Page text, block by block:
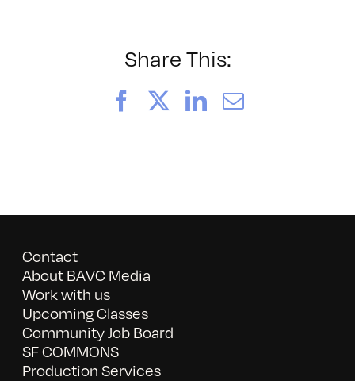
Share This:
FacebookLinkedIn
Email
Contact
About BAVC Media
Work with us
Upcoming Classes
Community Job Board
SF COMMONS
Production Services